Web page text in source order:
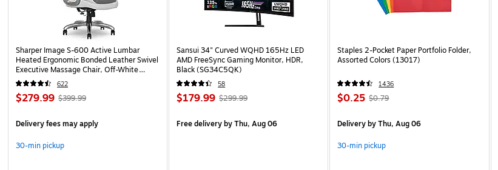
Sharper Image S-600 Active Lumbar
Heated Ergonomic Bonded Leather Swivel
Executive Massage Chair, Off-White
(60098-OWHT)
622
$279.99 $399.99
Delivery fees may apply
30-min pickup
Sansui 34" Curved WQHD 165Hz LED
AMD FreeSync Gaming Monitor, HDR,
Black (SG34C5QK)
58
$179.99 $299.99
Free deliveryby Thu, Aug 06
Staples 2-Pocket Paper Portfolio Folder,
Assorted Colors (13017)
1436
$0.25 $0.79
Deliveryby Thu, Aug 06
30-min pickup